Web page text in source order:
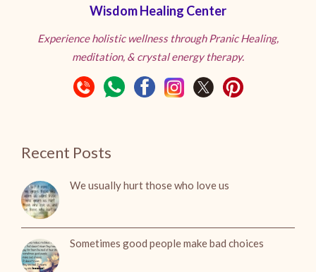
Wisdom Healing Center
Experience holistic wellness through Pranic Healing,
meditation, & crystal energy therapy.
Recent Posts
We usually hurt those who love us
Sometimes good people make bad choices